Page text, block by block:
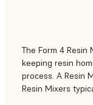
The Form 4 Resin
keeping resin
process. A Resin
Resin Mixers